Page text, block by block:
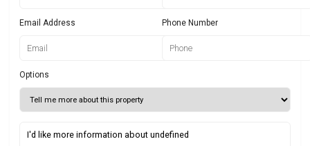
Email Address Phone Number
Options